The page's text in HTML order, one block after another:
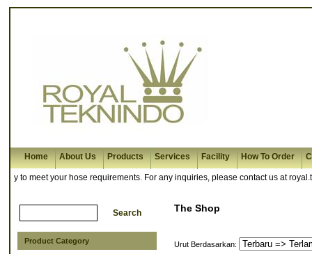
Home About Us Products Services Facility How To Order
meet your hose requirements. For any inquiries, please contact us at
Product Category
The Shop
Urut Berdasarkan: